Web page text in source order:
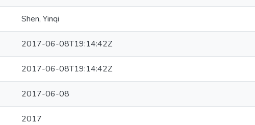
Shen, Yinqi
2017-06-08T19:14:42Z
2017-06-08T19:14:42Z
2017-06-08
2017